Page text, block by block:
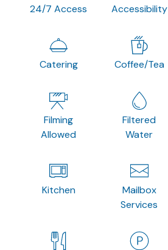
24/7 Access Accessibility
Catering Coffee/Tea
Filming
Allowed
Filtered
Water
Kitchen
Mailbox
Services